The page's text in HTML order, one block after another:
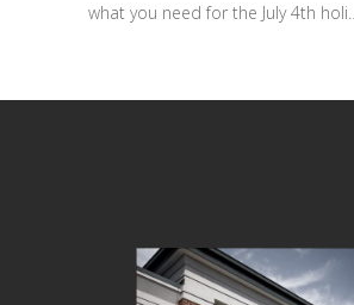
what you need for the July 4th